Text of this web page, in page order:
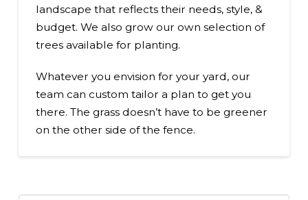
landscape that reflects their needs, style, &
budget. We also grow our own selection of
trees available for planting.
Whatever you envision for your yard, our
team can custom tailor a plan to get you
there. The grass doesn’t have to be greener
on the other side of the fence.